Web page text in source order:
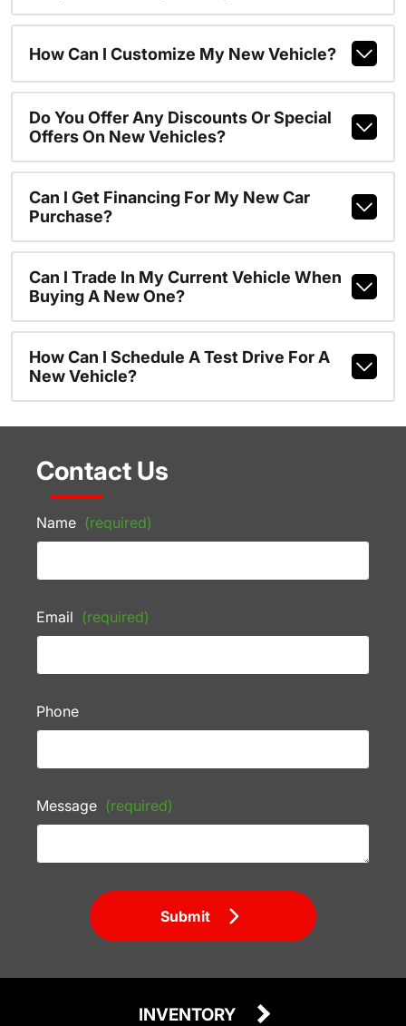
How Can I Customize My New Vehicle?
Do You Offer Any Discounts Or Special
Offers On New Vehicles?
Can I Get Financing For My New Car
Purchase?
Can I Trade In My Current Vehicle When
Buying A New One?
How Can I Schedule A Test Drive For A
New Vehicle?
Contact Us
Name (required)
Email (required)
Phone
Message (required)
Submit
INVENTORY